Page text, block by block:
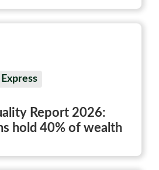
Express
Report 2026:
hold 40% of wealth